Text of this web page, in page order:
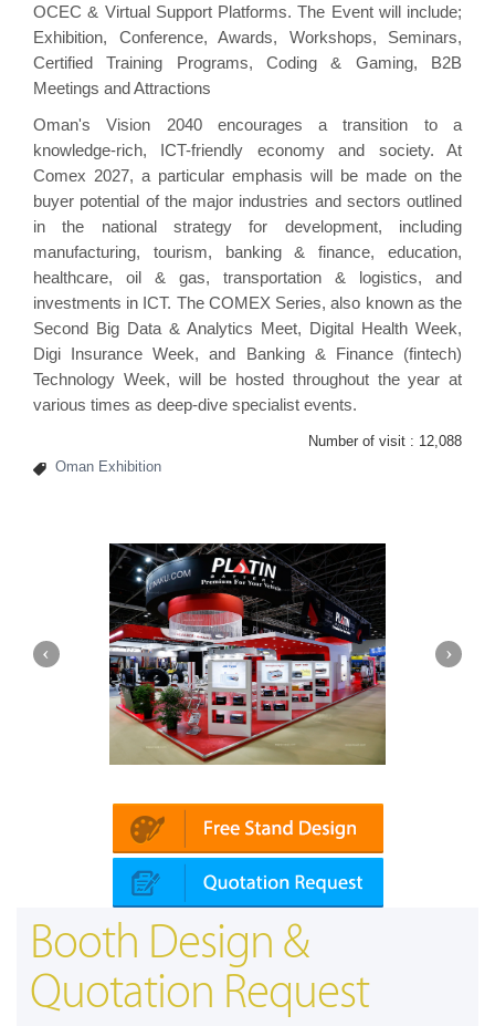
OCEC & Virtual Support Platforms. The Event will include;
Exhibition, Conference, Awards, Workshops, Seminars,
Certified Training Programs, Coding & Gaming, B2B
Meetings and Attractions
Oman's Vision 2040 encourages a transition to a
knowledge-rich, ICT-friendly economy and society. At
Comex 2027, a particular emphasis will be made on the
buyer potential of the major industries and sectors outlined
in the national strategy for development, including
manufacturing, tourism, banking & finance, education,
healthcare, oil & gas, transportation & logistics, and
investments in ICT. The COMEX Series, also known as the
Second Big Data & Analytics Meet, Digital Health Week,
Digi Insurance Week, and Banking & Finance (fintech)
Technology Week, will be hosted throughout the year at
various times as deep-dive specialist events.
Number of visit : 12,088
Oman Exhibition
Booth Design &
Quotation Request